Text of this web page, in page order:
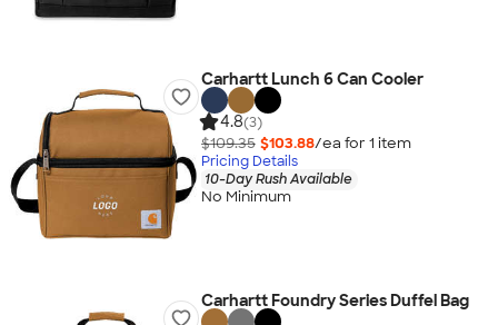
Carhartt Lunch 6 Can Cooler
4.8(3)
$109.35 $103.88/ea for 1 item
Pricing Details
10-Day Rush Available
No Minimum
Carhartt Foundry Series Duffel Bag